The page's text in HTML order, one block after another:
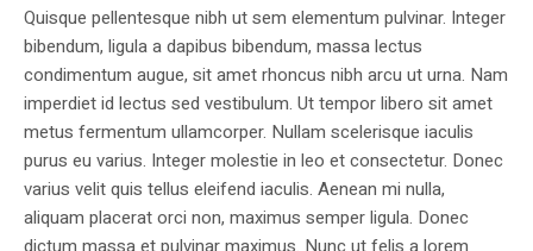
Quisque pellentesque nibh ut sem elementum pulvinar. Integer
bibendum, ligula a dapibus bibendum, massa lectus
condimentum augue, sit amet rhoncus nibh arcu ut urna. Nam
imperdiet id lectus sed vestibulum. Ut tempor libero sit amet
metus fermentum ullamcorper. Nullam scelerisque iaculis
purus eu varius. Integer molestie in leo et consectetur. Donec
varius velit quis tellus eleifend iaculis. Aenean mi nulla,
aliquam placerat orci non, maximus semper ligula. Donec